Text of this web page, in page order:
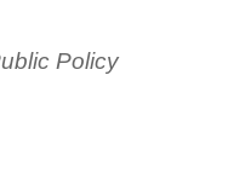
Policy